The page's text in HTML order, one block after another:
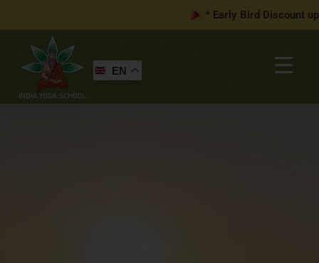
* Early Bird Discount
EN